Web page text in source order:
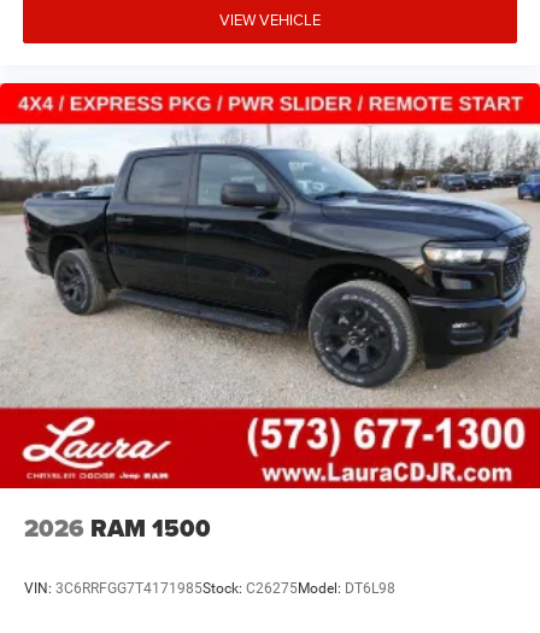
VIEW VEHICLE
2026 RAM 1500
VIN: 3C6RRFGG7T4171985Stock: C26275Model: DT6L98